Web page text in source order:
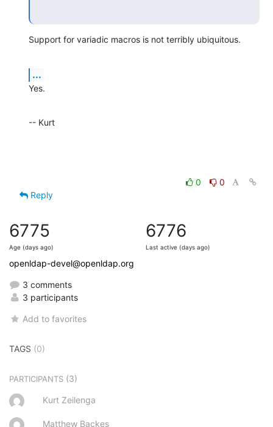
Support for variadic macros is not terribly ubiquitous.
...
Yes.
-- Kurt
0
0
Reply
6775
Age (days ago)
6776
Last active (days ago)
openldap-devel@openldap.org
3 comments
3 participants
Add to favorites
TAGS (0)
PARTICIPANTS (3)
Kurt Zeilenga
Matthew Backes